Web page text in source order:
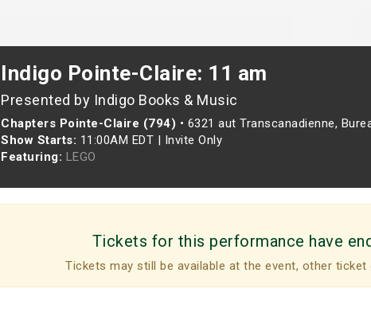
Indigo Pointe-Claire: 11 am
Presented by Indigo Books & Music
Chapters Pointe-Claire (794) • 6321 aut Transcanadienne,
Show Starts: 11:00AM EDT | Invite Only
Featuring: LEGO
Tickets for this performance have
Tickets may still be available at the event, other